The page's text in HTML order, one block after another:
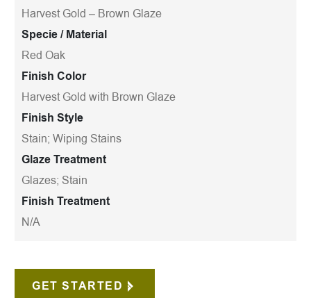
Harvest Gold – Brown Glaze
Specie / Material
Red Oak
Finish Color
Harvest Gold with Brown Glaze
Finish Style
Stain; Wiping Stains
Glaze Treatment
Glazes; Stain
Finish Treatment
N/A
GET STARTED